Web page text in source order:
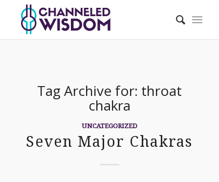
Tag Archive for: throat
chakra
UNCATEGORIZED
Seven Major Chakras